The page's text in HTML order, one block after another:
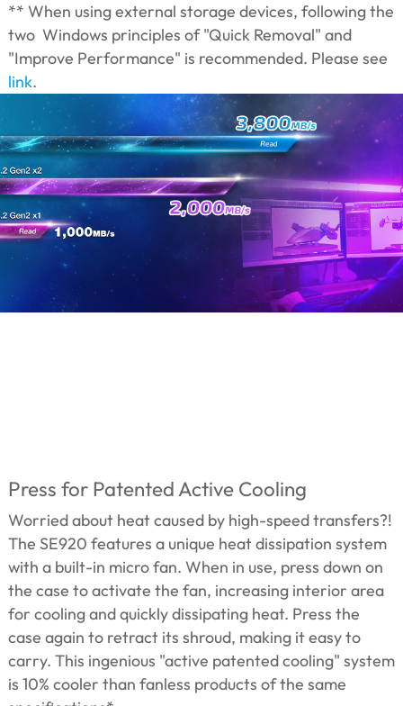
** When using external storage devices, following the
two Windows principles of "Quick Removal" and
"Improve Performance" is recommended. Please see
link.
Press for Patented Active Cooling
Worried about heat caused by high-speed transfers?!
The SE920 features a unique heat dissipation system
with a built-in micro fan. When in use, press down on
the case to activate the fan, increasing interior area
for cooling and quickly dissipating heat. Press the
case again to retract its shroud, making it easy to
carry. This ingenious "active patented cooling" system
is 10% cooler than fanless products of the same